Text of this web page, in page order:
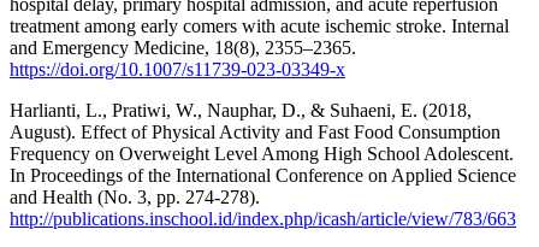
treatment among early comers with acute ischemic stroke. Internal
and Emergency Medicine, 18(8), 2355–2365.
https://doi.org/10.1007/s11739-023-03349-x
Harlianti, L., Pratiwi, W., Nauphar, D., & Suhaeni, E. (2018,
August). Effect of Physical Activity and Fast Food Consumption
Frequency on Overweight Level Among High School Adolescent.
In Proceedings of the International Conference on Applied Science
and Health (No. 3, pp. 274-278).
http://publications.inschool.id/index.php/icash/article/view/783/663